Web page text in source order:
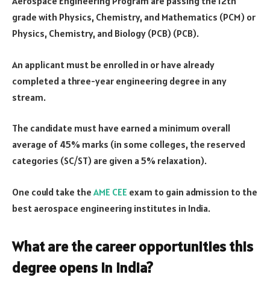
grade with Physics, Chemistry, and Mathematics (PCM) or
Physics, Chemistry, and Biology (PCB) (PCB).
An applicant must be enrolled in or have already
completed a three-year engineering degree in any
stream.
The candidate must have earned a minimum overall
average of 45% marks (in some colleges, the reserved
categories (SC/ST) are given a 5% relaxation).
One could take the AME CEE exam to gain admission to the
best aerospace engineering institutes in India.
What are the career opportunities this
degree opens in India?